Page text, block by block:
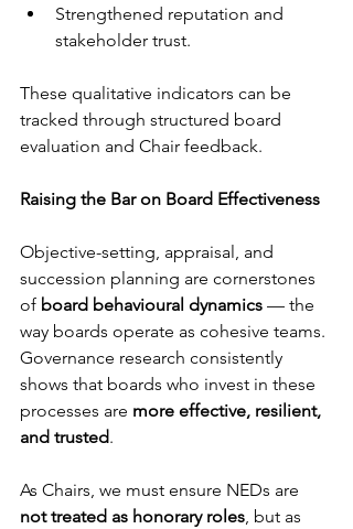
Strengthened reputation and
stakeholder trust.
These qualitative indicators can be
tracked through structured board
evaluation and Chair feedback.
Raising the Bar on Board Effectiveness
Objective-setting, appraisal, and
succession planning are cornerstones
of board behavioural dynamics — the
way boards operate as cohesive teams.
Governance research consistently
shows that boards who invest in these
processes are more effective, resilient,
and trusted.
As Chairs, we must ensure NEDs are
not treated as honorary roles, but as